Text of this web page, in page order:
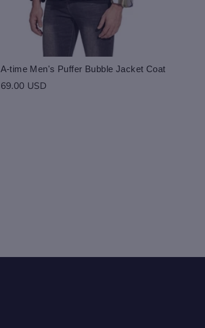
A-time Men's Puffer Bubble Jacket Coat
69.00 USD